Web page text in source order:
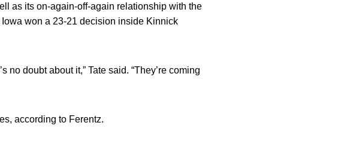
as its on-again-off-again relationship with the
won a 23-21 decision inside Kinnick
no doubt about it,” Tate said. “They’re coming
according to Ferentz.